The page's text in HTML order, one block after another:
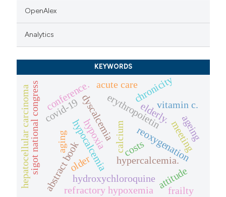
OpenAlex
Analytics
KEYWORDS
hypoxia
erythropoietin
calcium reoxygenation
hypocalcemia
dyscalcemia
hypercalcemia.
costs
chronicity
elderly.
abstract book
sigot national congress meeting
conference.
hydroxychloroquine
covid-19 vitamin c.
acute care
refractory hypoxemia attitude
aging
older
frailty
hepatocellular carcinoma ageing